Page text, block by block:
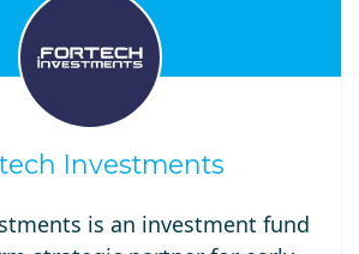
Investments
is an investment fund